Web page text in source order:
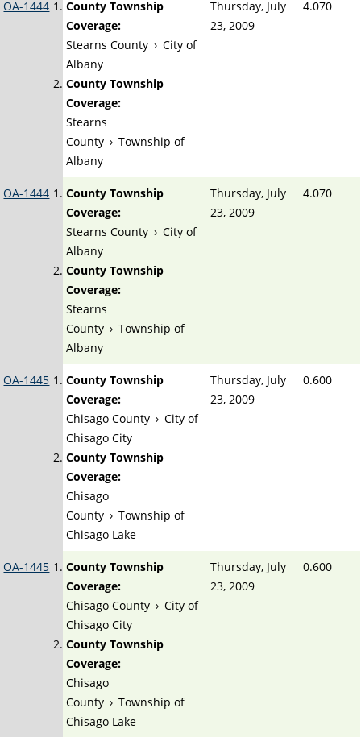
OA-1444
County Township
Coverage:
Stearns County › City of
Albany
County Township
Coverage:
Stearns
County › Township of
Albany
Thursday, July
23, 2009
4.070
OA-1444
County Township
Coverage:
Stearns County › City of
Albany
County Township
Coverage:
Stearns
County › Township of
Albany
Thursday, July
23, 2009
4.070
OA-1445
County Township
Coverage:
Chisago County › City of
Chisago City
County Township
Coverage:
Chisago
County › Township of
Chisago Lake
Thursday, July
23, 2009
0.600
OA-1445
County Township
Coverage:
Chisago County › City of
Chisago City
County Township
Coverage:
Chisago
County › Township of
Chisago Lake
Thursday, July
23, 2009
0.600